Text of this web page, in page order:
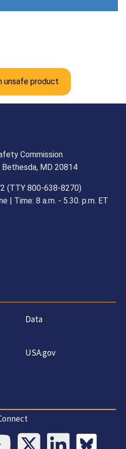
unsafe product
Commission
MD 20814
(TTY 800-638-8270)
| Time: 8 a.m. - 5.30. p.m. ET
Data
USA.gov